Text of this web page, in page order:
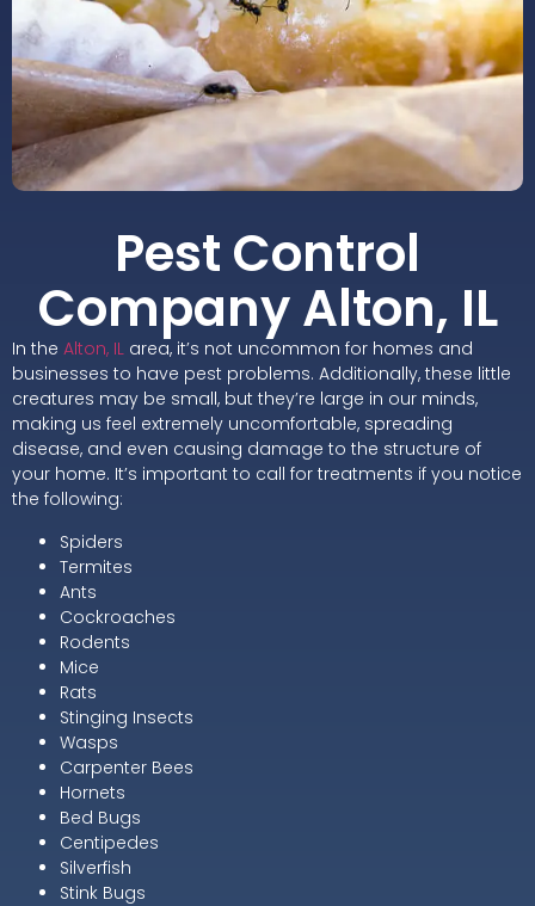
Pest Control
Company Alton, IL
In the Alton, IL area, it’s not uncommon for homes and
businesses to have pest problems. Additionally, these little
creatures may be small, but they’re large in our minds,
making us feel extremely uncomfortable, spreading
disease, and even causing damage to the structure of
your home. It’s important to call for treatments if you notice
the following:
Spiders
Termites
Ants
Cockroaches
Rodents
Mice
Rats
Stinging Insects
Wasps
Carpenter Bees
Hornets
Bed Bugs
Centipedes
Silverfish
Stink Bugs